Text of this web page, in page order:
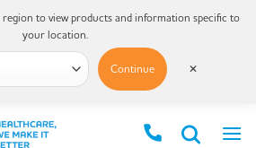
to view products and information specific to
your location.
Continue ✕